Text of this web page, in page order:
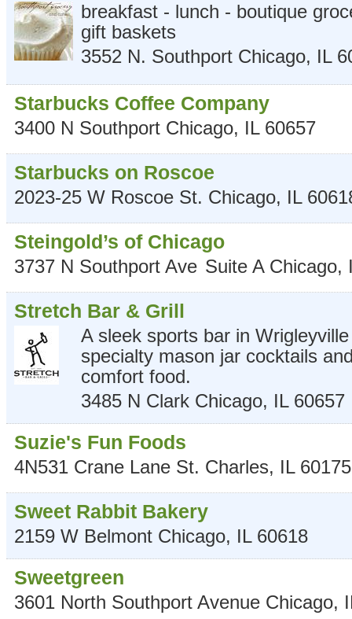
breakfast - lunch - boutique
gift baskets
3552 N. Southport Chicago, IL
Starbucks Coffee Company
3400 N Southport Chicago, IL 60657
Starbucks on Roscoe
2023-25 W Roscoe St. Chicago, IL
Steingold’s of Chicago
3737 N Southport Ave Suite A Chicago,
Stretch Bar & Grill
A sleek sports bar in
specialty mason jar cocktails
comfort food.
3485 N Clark Chicago, IL 60657
Suzie's Fun Foods
4N531 Crane Lane St. Charles, IL 60175
Sweet Rabbit Bakery
2159 W Belmont Chicago, IL 60618
Sweetgreen
3601 North Southport Avenue Chicago,